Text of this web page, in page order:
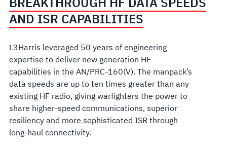
AND ISR CAPABILITIES
L3Harris leveraged 50 years of engineering
expertise to deliver new generation HF
capabilities in the AN/PRC-160(V). The manpack’s
data speeds are up to ten times greater than any
existing HF radio, giving warfighters the power to
share higher-speed communications, superior
resiliency and more sophisticated ISR through
long-haul connectivity.